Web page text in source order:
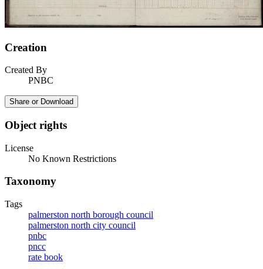
Creation
Created By
PNBC
Share or Download
Object rights
License
No Known Restrictions
Taxonomy
Tags
palmerston north borough council
palmerston north city council
pnbc
pncc
rate book